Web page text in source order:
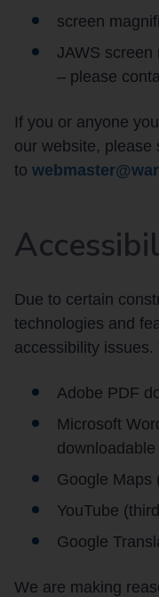
screen
JAWS screen
– please
If you or anyone
our website, please
to
Due to certain
technologies and
accessibility issues.
Adobe PDF
Microsoft
Google Maps
YouTube
Google
We are making